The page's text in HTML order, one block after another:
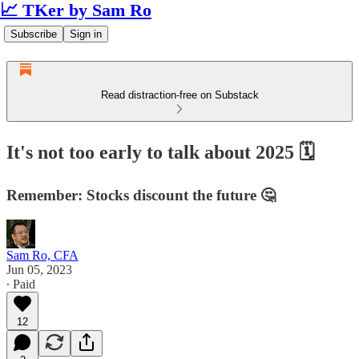
📈 TKer by Sam Ro
Subscribe Sign in
Read distraction-free on Substack
It's not too early to talk about 2025 🗓️
Remember: Stocks discount the future 🤔
Sam Ro, CFA
Jun 05, 2023
∙ Paid
12